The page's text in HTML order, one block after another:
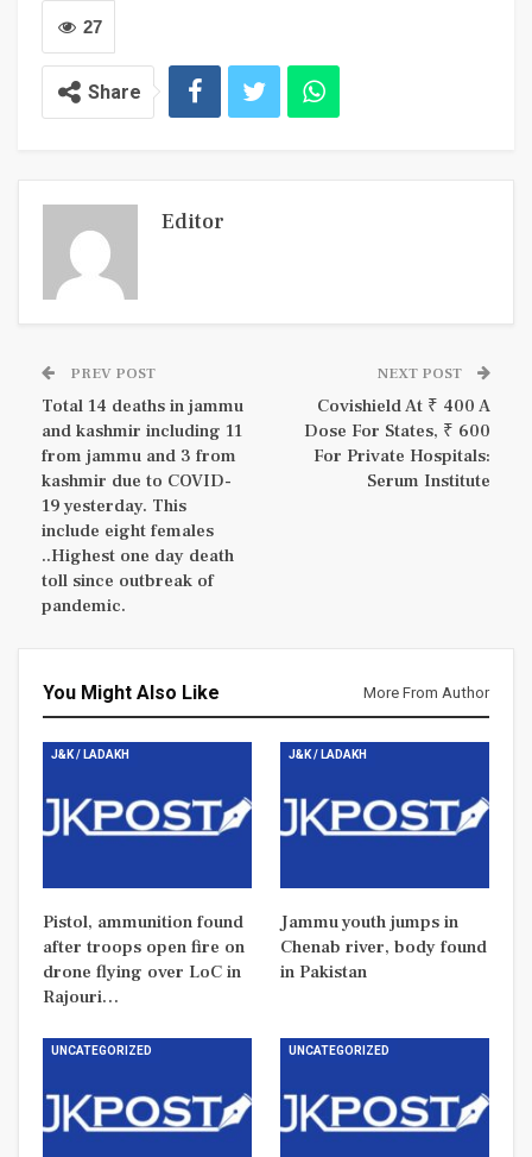
27
Share
Editor
PREV POST
Total 14 deaths in jammu
and kashmir including 11
from jammu and 3 from
kashmir due to COVID-
19 yesterday. This
include eight females
..Highest one day death
toll since outbreak of
pandemic.
NEXT POST
Covishield At ₹ 400 A
Dose For States, ₹ 600
For Private Hospitals:
Serum Institute
You Might Also Like More From Author
J&K / LADAKH
Pistol, ammunition found
after troops open fire on
drone flying over LoC in
Rajouri…
J&K / LADAKH
Jammu youth jumps in
Chenab river, body found
in Pakistan
UNCATEGORIZED UNCATEGORIZED